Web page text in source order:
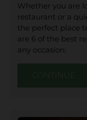
Whether you are
restaurant or a
the perfect place
are 6 of the best
any occasion:
CONTINUE